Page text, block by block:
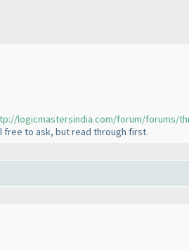
logicmastersindia.com/forum/forums/
free to ask, but read through first.